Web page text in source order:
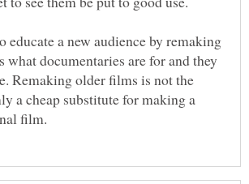
a new audience by remaking
what documentaries are for and they
Remaking older films is not the
a cheap substitute for making a